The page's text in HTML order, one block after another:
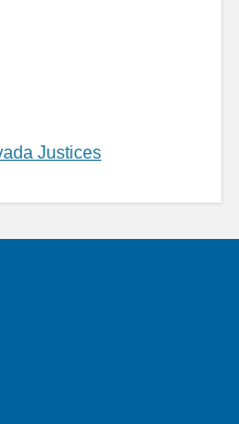
Justices